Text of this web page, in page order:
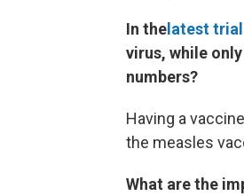
In the latest trial
virus, while
numbers?
Having a
the measles
What are the